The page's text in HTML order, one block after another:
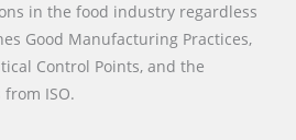
in the food industry regardless
Good Manufacturing Practices,
Control Points, and the
ISO.